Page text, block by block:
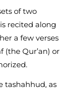
of two
recited along
a few verses
(the Qur’an) or
tashahhud, as